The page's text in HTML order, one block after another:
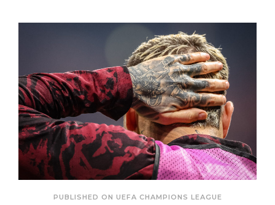
PUBLISHED ON UEFA CHAMPIONS LEAGUE